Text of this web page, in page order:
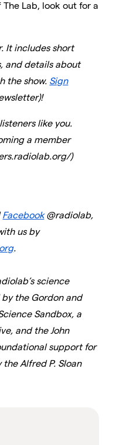
Lab, look out for a
It includes short
and details about
the show. Sign
like you.
a member
)
Facebook @radiolab,
us by
.
science
the Gordon and
Sandbox, a
and the John
support for
Alfred P. Sloan